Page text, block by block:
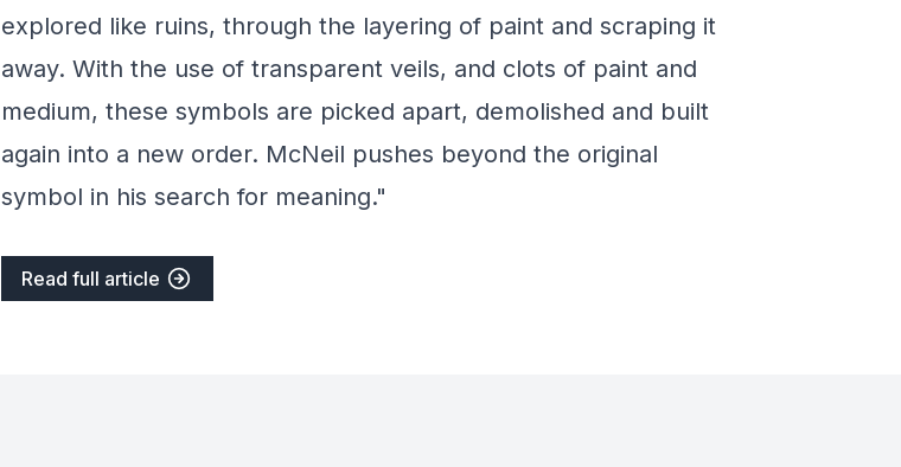
explored like ruins, through the layering of paint and scraping it
away. With the use of transparent veils, and clots of paint and
medium, these symbols are picked apart, demolished and built
again into a new order. McNeil pushes beyond the original
symbol in his search for meaning."
Read full article